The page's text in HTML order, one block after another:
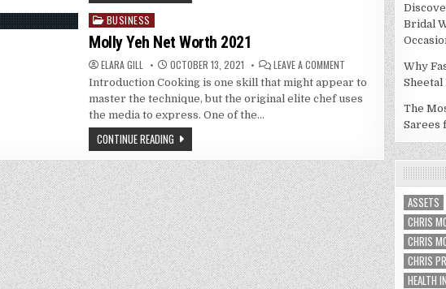
Posted
in
BUSINESS
Molly Yeh Net Worth 2021
ELARA GILL OCTOBER 13, 2021 LEAVE A COMMENT
YEH
WORTH
Introduction Cooking is one skill that might appear to
master the technique, but the original elite chef uses
the media to express. One of the…
CONTINUE READING
Bridal
Why
Sheetal
The
Sarees
ASSETS
CHRIS
CHRIS
CHRIS
HEALTH